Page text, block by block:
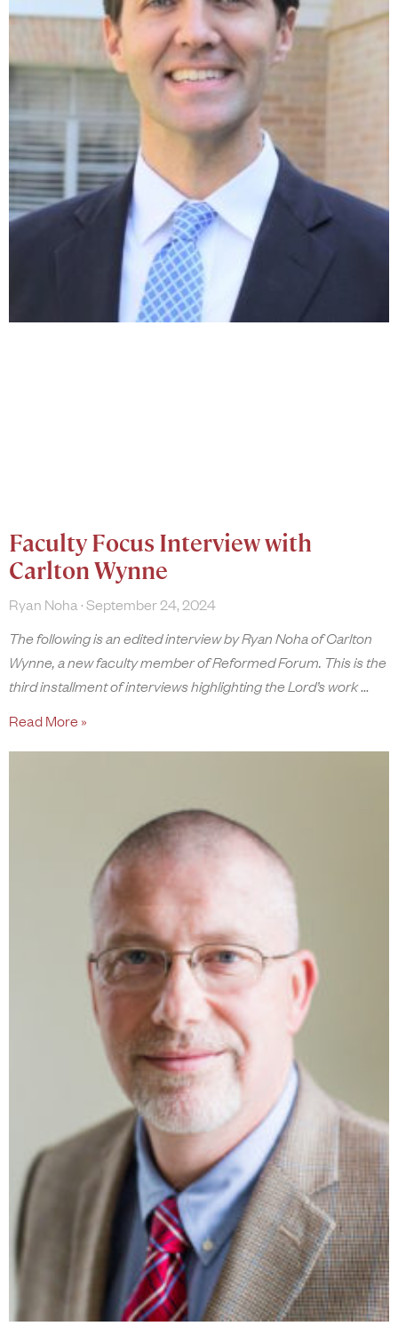
Faculty Focus Interview with
Carlton Wynne
Ryan Noha September 24, 2024
The following is an edited interview by Ryan Noha of Carlton
Wynne, a new faculty member of Reformed Forum. This is the
third installment of interviews highlighting the Lord’s work
Read More »